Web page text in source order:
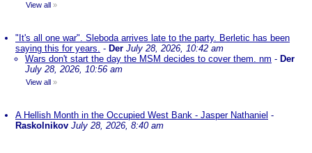
View all »
"It's all one war". Sleboda arrives late to the party. Berletic has been
saying this for years. - Der July 28, 2026, 10:42 am
Wars don't start the day the MSM decides to cover them. nm - Der
July 28, 2026, 10:56 am
View all »
A Hellish Month in the Occupied West Bank - Jasper Nathaniel -
Raskolnikov July 28, 2026, 8:40 am